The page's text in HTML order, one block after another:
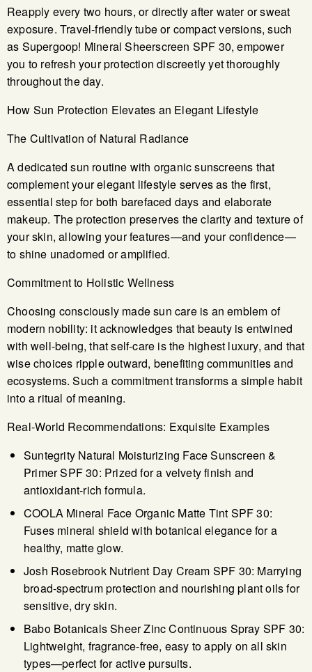
Reapply every two hours, or directly after water or sweat
exposure. Travel-friendly tube or compact versions, such
as Supergoop! Mineral Sheerscreen SPF 30, empower
you to refresh your protection discreetly yet thoroughly
throughout the day.
How Sun Protection Elevates an Elegant Lifestyle
The Cultivation of Natural Radiance
A dedicated sun routine with organic sunscreens that
complement your elegant lifestyle serves as the first,
essential step for both barefaced days and elaborate
makeup. The protection preserves the clarity and texture of
your skin, allowing your features—and your confidence—
to shine unadorned or amplified.
Commitment to Holistic Wellness
Choosing consciously made sun care is an emblem of
modern nobility: it acknowledges that beauty is entwined
with well-being, that self-care is the highest luxury, and that
wise choices ripple outward, benefiting communities and
ecosystems. Such a commitment transforms a simple habit
into a ritual of meaning.
Real-World Recommendations: Exquisite Examples
Suntegrity Natural Moisturizing Face Sunscreen &
Primer SPF 30: Prized for a velvety finish and
antioxidant-rich formula.
COOLA Mineral Face Organic Matte Tint SPF 30:
Fuses mineral shield with botanical elegance for a
healthy, matte glow.
Josh Rosebrook Nutrient Day Cream SPF 30: Marrying
broad-spectrum protection and nourishing plant oils for
sensitive, dry skin.
Babo Botanicals Sheer Zinc Continuous Spray SPF 30:
Lightweight, fragrance-free, easy to apply on all skin
types—perfect for active pursuits.